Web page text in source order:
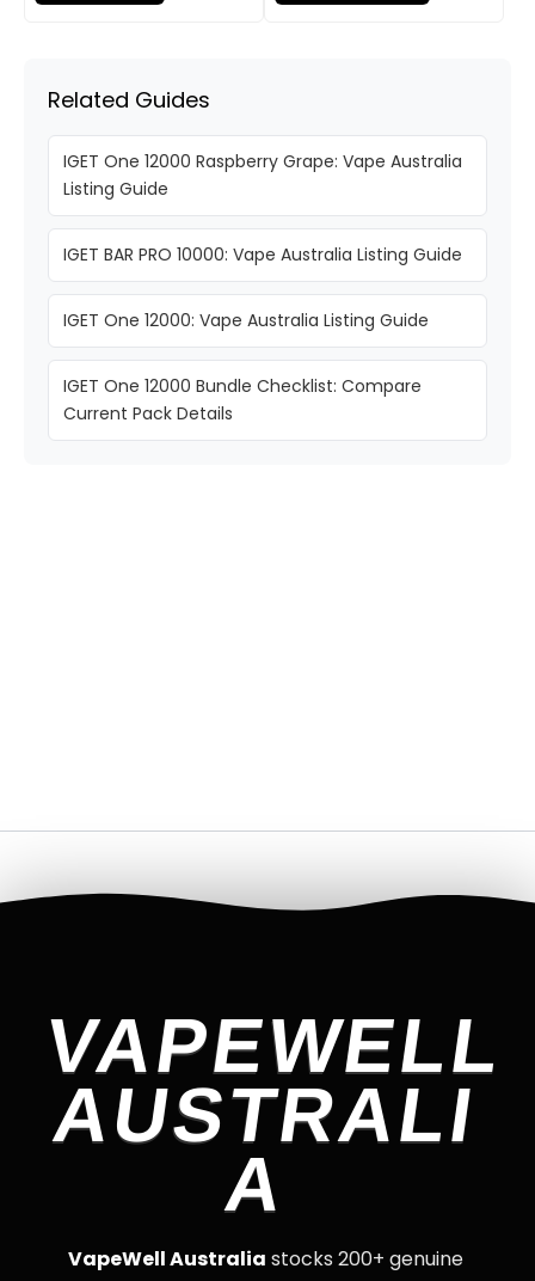
Related Guides
IGET One 12000 Raspberry Grape: Vape Australia
Listing Guide
IGET BAR PRO 10000: Vape Australia Listing Guide
IGET One 12000: Vape Australia Listing Guide
IGET One 12000 Bundle Checklist: Compare
Current Pack Details
VAPEWELL
AUSTRALI
A
VapeWell Australia stocks 200+ genuine